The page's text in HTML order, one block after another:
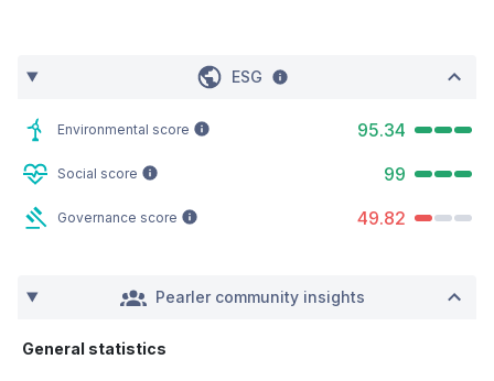
ESG
Environmental score 95.34
Social score 99
Governance score 49.82
Pearler community insights
General statistics